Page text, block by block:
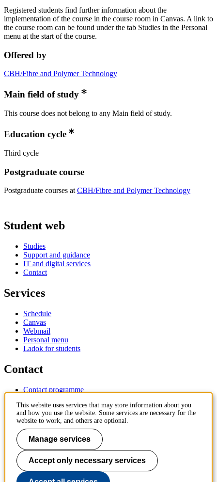
Registered students find further information about the
implementation of the course in the course room in Canvas. A link to
the course room can be found under the tab Studies in the Personal
menu at the start of the course.
Offered by
CBH/Fibre and Polymer Technology
Main field of study
This course does not belong to any Main field of study.
Education cycle
Third cycle
Postgraduate course
Postgraduate courses at CBH/Fibre and Polymer Technology
Student web
Studies
Support and guidance
IT and digital services
Contact
Services
Schedule
Canvas
Webmail
Personal menu
Ladok for students
Contact
Contact programme
IT-support
KTH Entré
KTH Library
KTH Royal Institute of Technology
SE-100 44 Stockholm
Sweden
+46 8 790 60 00
info@kth.se
This website uses services that may store information about you
and how you use the website. Some services are necessary for the
website to work, and others are optional.
Manage services
Accept only necessary services